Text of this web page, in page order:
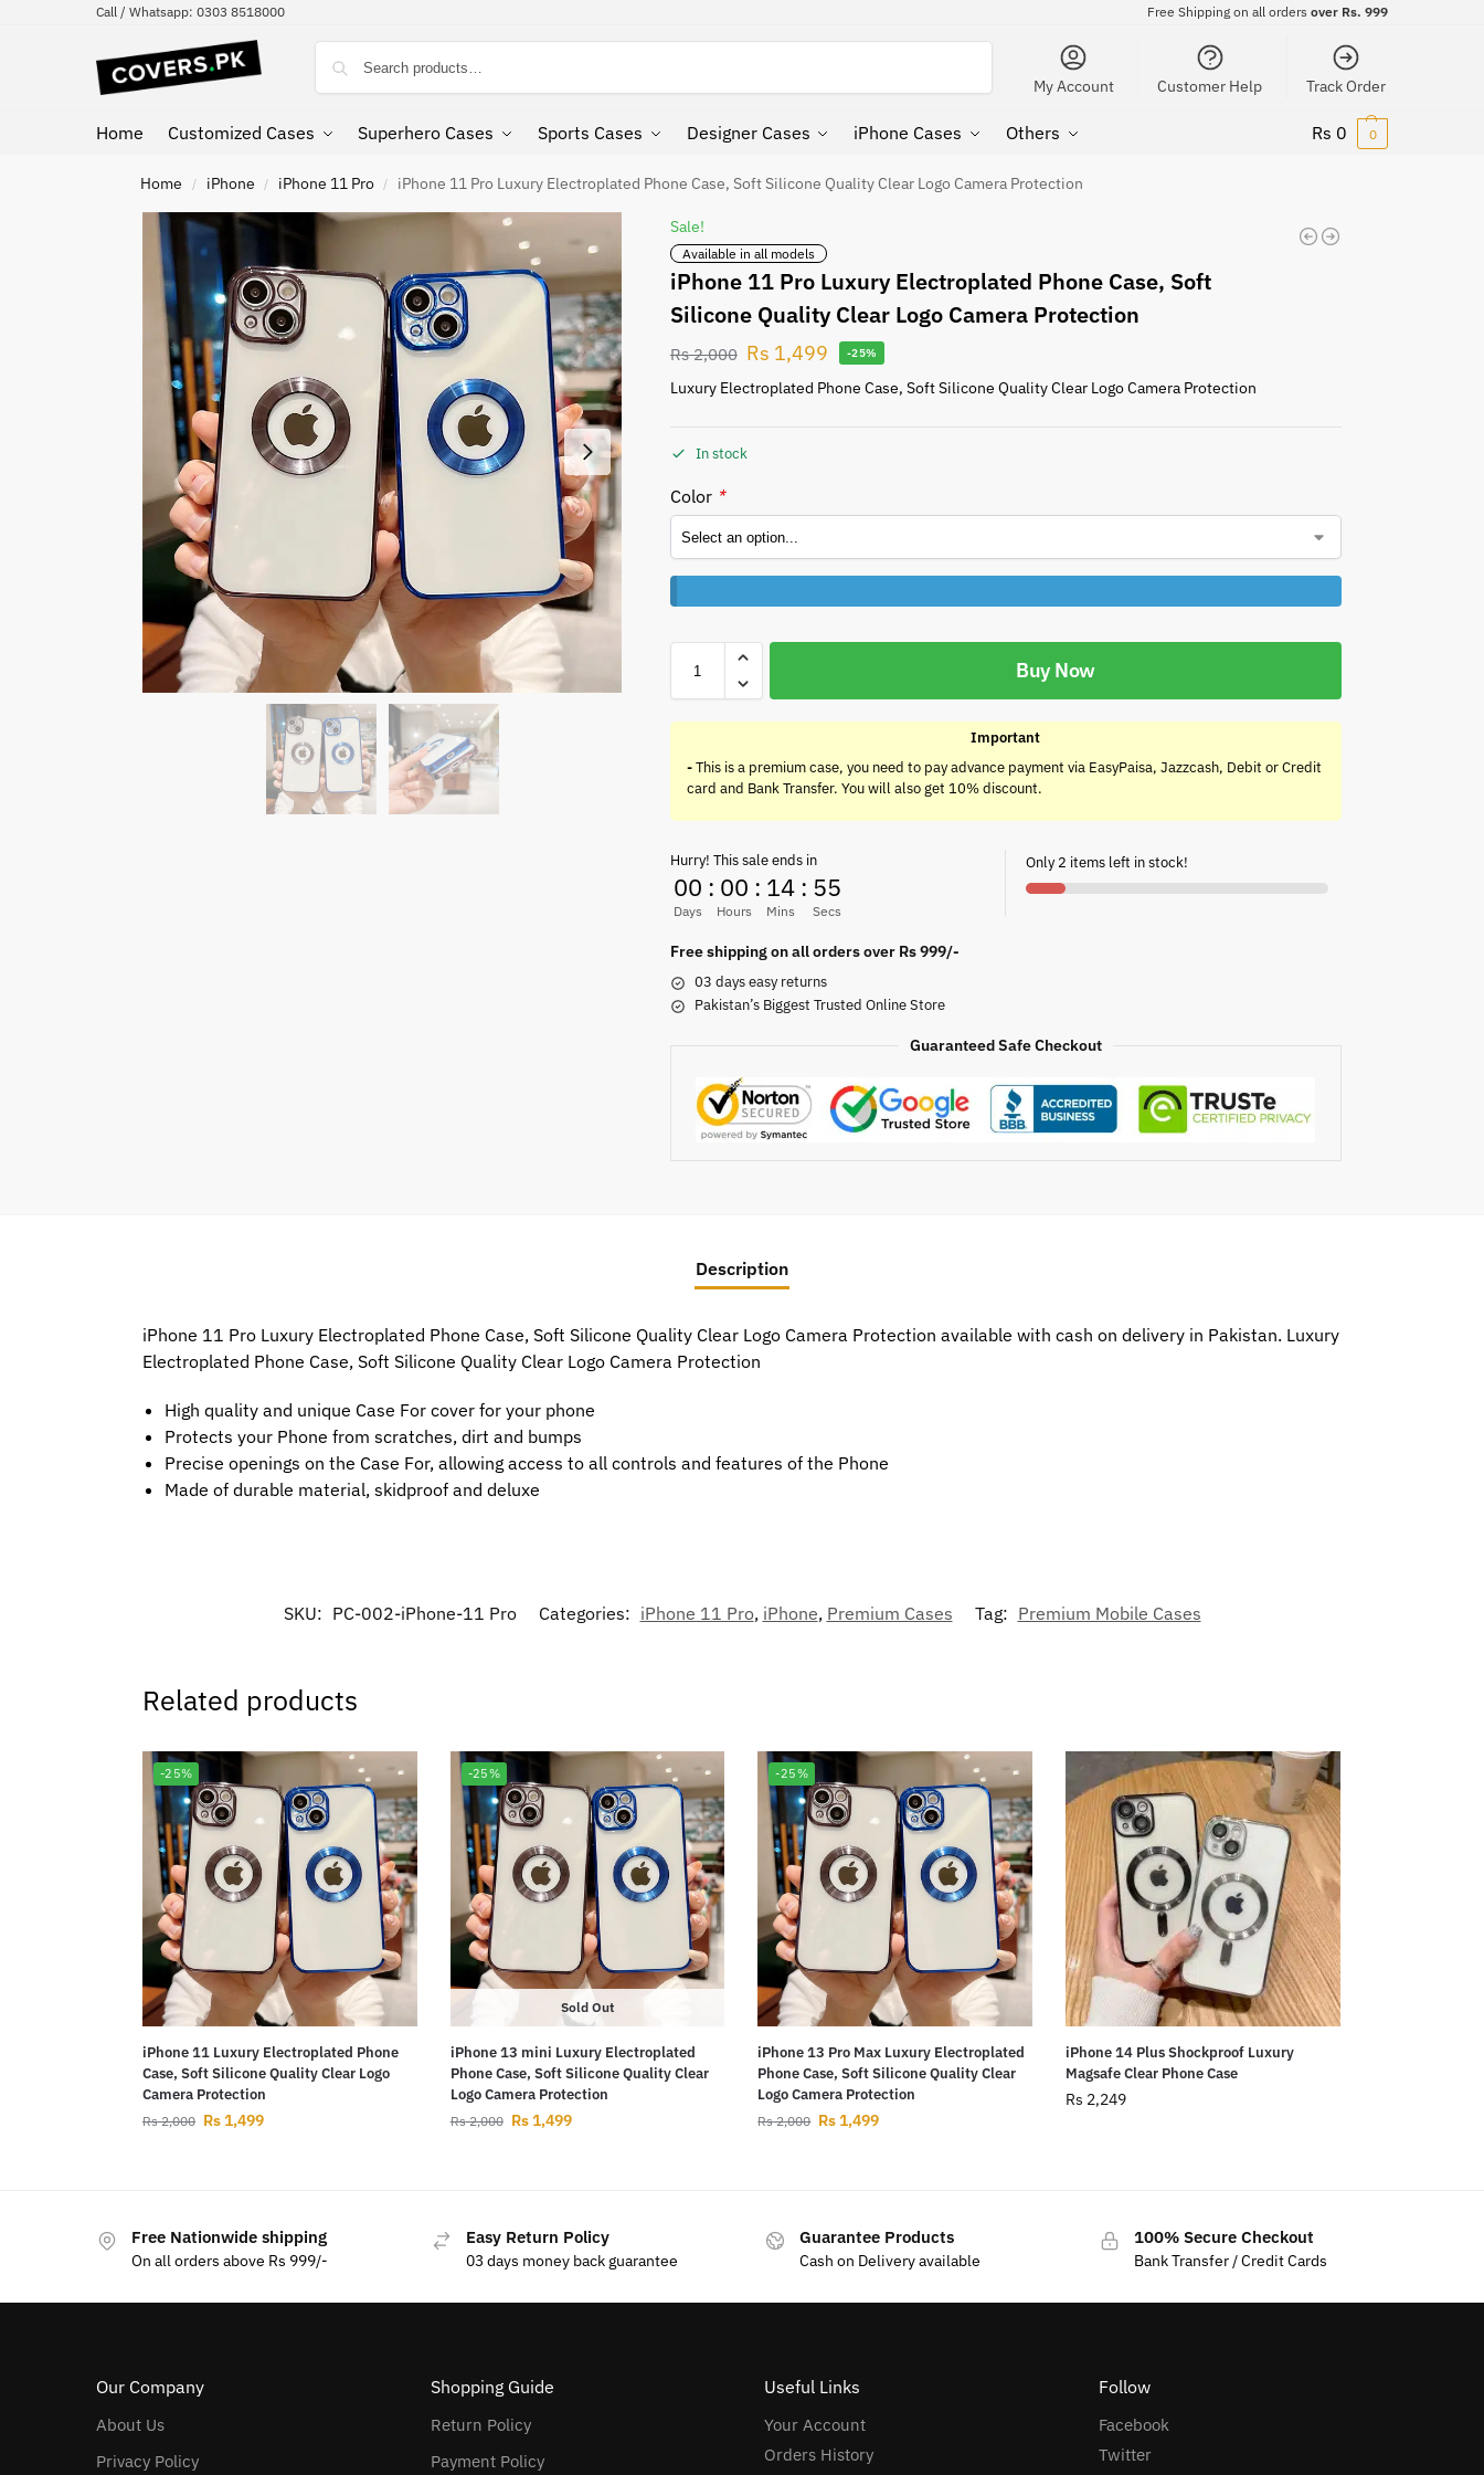
Call / Whatsapp: 0303 8518000 Free Shipping on all orders over Rs. 999
My Account Customer Help Track Order
Home Customized Cases Superhero Cases Sports Cases Designer Cases iPhone Cases Others Rs 0 0
Home / iPhone / iPhone 11 Pro / iPhone 11 Pro Luxury Electroplated Phone Case, Soft Silicone Quality Clear Logo Camera Protection
Sale!
Available in all models
iPhone 11 Pro Luxury Electroplated Phone Case, Soft
Silicone Quality Clear Logo Camera Protection
Rs2,000 Rs 1,499 -25%
Luxury Electroplated Phone Case, Soft Silicone Quality Clear Logo Camera Protection
In stock
Color *
Buy Now
Important
-This is a premium case, you need to pay advance payment via EasyPaisa, Jazzcash, Debit or Credit
card and Bank Transfer. You will also get 10% discount.
Hurry! This sale ends in
00
Days
: 00
Hours
: 14
Mins
: 55
Secs
Only 2 items left in stock!
Free shipping on all orders over Rs 999/-
03 days easy returns
Pakistan’s Biggest Trusted Online Store
Guaranteed Safe Checkout
Description
iPhone 11 Pro Luxury Electroplated Phone Case, Soft Silicone Quality Clear Logo Camera Protection available with cash on delivery in Pakistan. Luxury
Electroplated Phone Case, Soft Silicone Quality Clear Logo Camera Protection
High quality and unique Case For cover for your phone
Protects your Phone from scratches, dirt and bumps
Precise openings on the Case For, allowing access to all controls and features of the Phone
Made of durable material, skidproof and deluxe
SKU: PC-002-iPhone-11 Pro Categories: iPhone 11 Pro, iPhone, Premium Cases Tag: Premium Mobile Cases
Related products
-25%
iPhone 11 Luxury Electroplated Phone
Case, Soft Silicone Quality Clear Logo
Camera Protection
Rs2,000 Rs1,499
-25%
Sold Out
iPhone 13 mini Luxury Electroplated
Phone Case, Soft Silicone Quality Clear
Logo Camera Protection
Rs2,000 Rs1,499
-25%
iPhone 13 Pro Max Luxury Electroplated
Phone Case, Soft Silicone Quality Clear
Logo Camera Protection
Rs2,000 Rs1,499
iPhone 14 Plus Shockproof Luxury
Magsafe Clear Phone Case
Rs 2,249
Free Nationwide shipping
On all orders above Rs 999/-
Easy Return Policy
03 days money back guarantee
Guarantee Products
Cash on Delivery available
100% Secure Checkout
Bank Transfer / Credit Cards
Our Company
About Us
Privacy Policy
Shopping Guide
Return Policy
Payment Policy
Useful Links
Your Account
Orders History
Follow
Facebook
Twitter